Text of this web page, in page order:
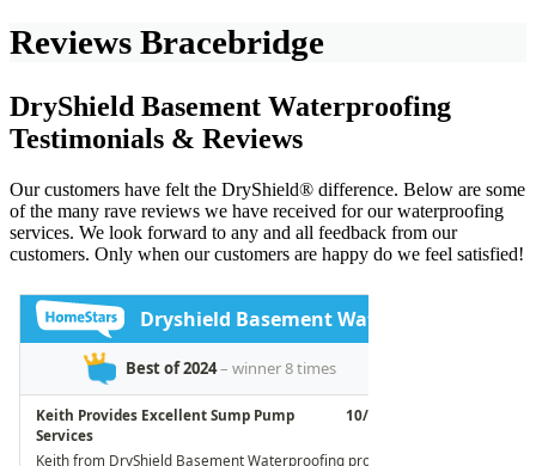
Reviews Bracebridge
DryShield Basement Waterproofing
Testimonials & Reviews
Our customers have felt the DryShield® difference. Below are some
of the many rave reviews we have received for our waterproofing
services. We look forward to any and all feedback from our
customers. Only when our customers are happy do we feel satisfied!